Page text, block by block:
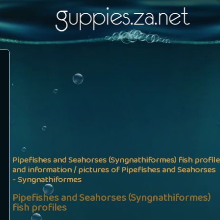
Pipefishes and Seahorses (Syngnathiformes) fish profile
and information / pictures of Pipefishes and Seahorses
- Syngnathiformes
Pipefishes and Seahorses (Syngnathiformes)
fish profiles